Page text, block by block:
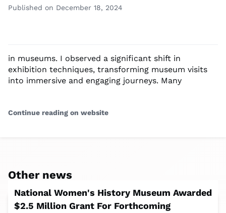
Published on December 18, 2024
in museums. I observed a significant shift in
exhibition techniques, transforming museum visits
into immersive and engaging journeys. Many
Continue reading on website
Other news
National Women's History Museum Awarded
$2.5 Million Grant For Forthcoming